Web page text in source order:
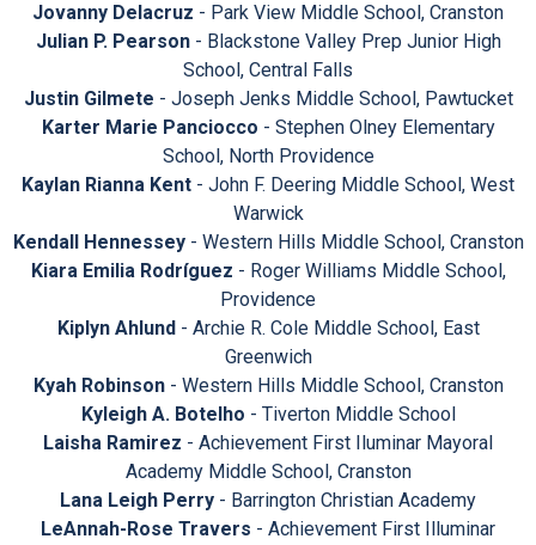
Jovanny Delacruz - Park View Middle School, Cranston
Julian P. Pearson- Blackstone Valley Prep Junior High
School, Central Falls
Justin Gilmete - Joseph Jenks Middle School, Pawtucket
Karter Marie Panciocco - Stephen Olney Elementary
School, North Providence
Kaylan Rianna Kent - John F. Deering Middle School, West
Warwick
Kendall Hennessey- Western Hills Middle School, Cranston
Kiara Emilia Rodríguez - Roger Williams Middle School,
Providence
Kiplyn Ahlund - Archie R. Cole Middle School, East
Greenwich
Kyah Robinson- Western Hills Middle School, Cranston
Kyleigh A. Botelho - Tiverton Middle School
Laisha Ramirez - Achievement First Iluminar Mayoral
Academy Middle School, Cranston
Lana Leigh Perry - Barrington Christian Academy
LeAnnah-Rose Travers - Achievement First Illuminar